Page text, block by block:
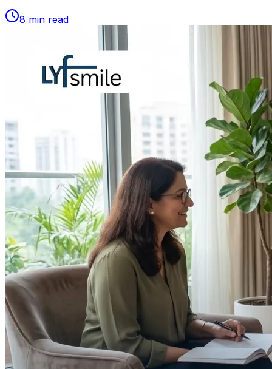
8 min read